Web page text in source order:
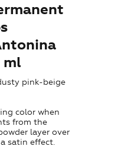
50-92
ml
pink-beige
color when
from the
layer over
satin effect.